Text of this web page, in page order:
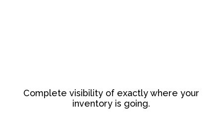
Complete visibility of exactly where your
inventory is going.